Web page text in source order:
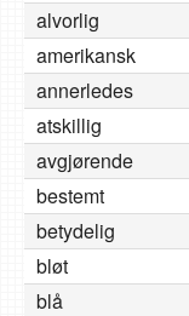
alvorlig
amerikansk
annerledes
atskillig
avgjørende
bestemt
betydelig
bløt
blå